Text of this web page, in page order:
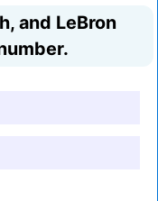
and LeBron